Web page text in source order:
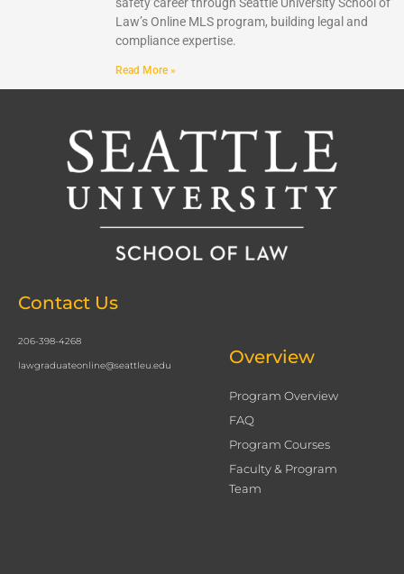
Law’s Online MLS program, building legal and
compliance expertise.
Read More »
Contact Us
206-398-4268
lawgraduateonline@seattleu.edu Overview
Program Overview
FAQ
Program Courses
Faculty & Program
Team